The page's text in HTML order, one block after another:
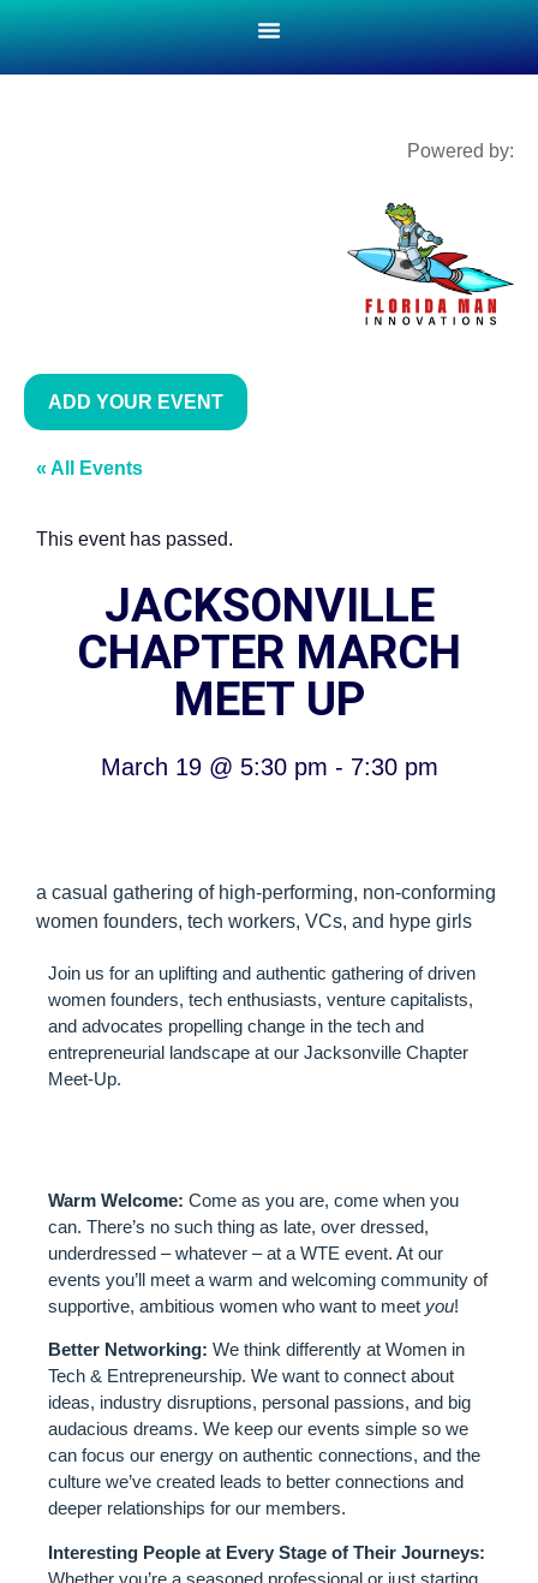
Powered by:
ADD YOUR EVENT
« All Events
This event has passed.
JACKSONVILLE
CHAPTER MARCH
MEET UP
March 19 @ 5:30 pm - 7:30 pm
a casual gathering of high-performing, non-conforming
women founders, tech workers, VCs, and hype girls
Join us for an uplifting and authentic gathering of driven
women founders, tech enthusiasts, venture capitalists,
and advocates propelling change in the tech and
entrepreneurial landscape at our Jacksonville Chapter
Meet-Up.
Warm Welcome: Come as you are, come when you
can. There’s no such thing as late, over dressed,
underdressed – whatever – at a WTE event. At our
events you’ll meet a warm and welcoming community of
supportive, ambitious women who want to meet you!
Better Networking: We think differently at Women in
Tech & Entrepreneurship. We want to connect about
ideas, industry disruptions, personal passions, and big
audacious dreams. We keep our events simple so we
can focus our energy on authentic connections, and the
culture we’ve created leads to better connections and
deeper relationships for our members.
Interesting People at Every Stage of Their Journeys:
Whether you’re a seasoned professional or just starting